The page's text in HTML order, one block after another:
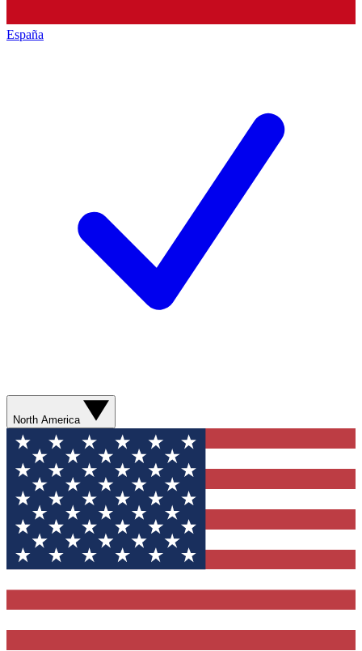
España
North America